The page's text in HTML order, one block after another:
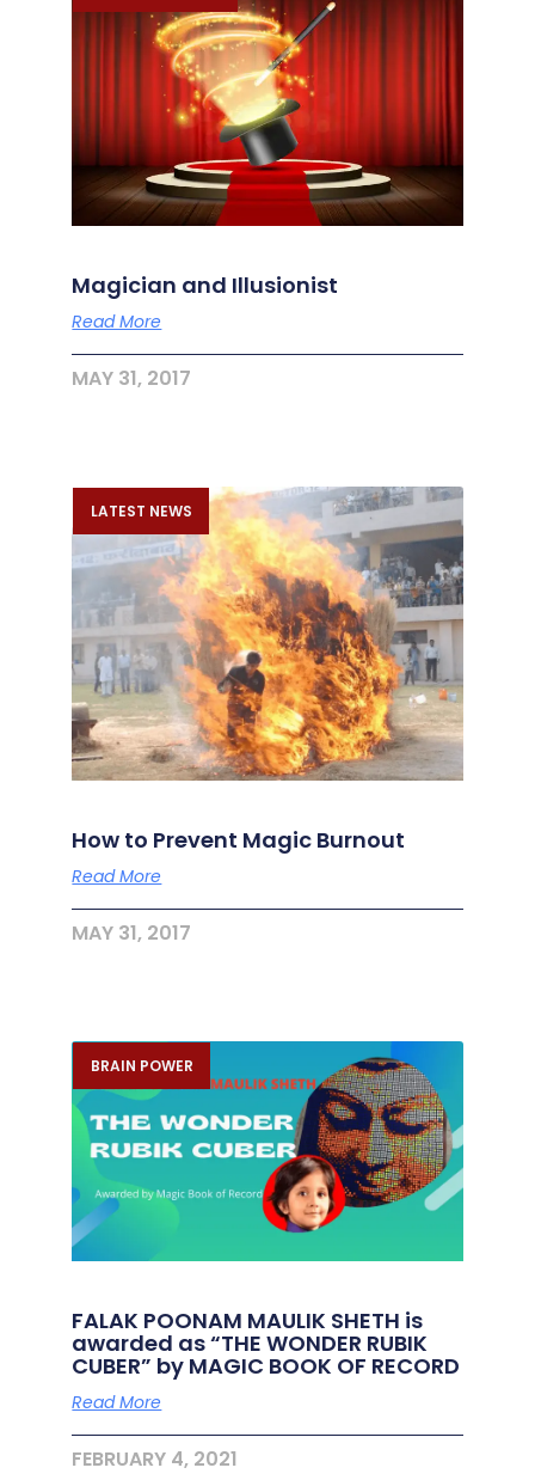
Magician and Illusionist
Read More
MAY 31, 2017
LATEST NEWS
How to Prevent Magic Burnout
Read More
MAY 31, 2017
BRAIN POWER
FALAK POONAM MAULIK SHETH is
awarded as “THE WONDER RUBIK
CUBER” by MAGIC BOOK OF RECORD
Read More
FEBRUARY 4, 2021